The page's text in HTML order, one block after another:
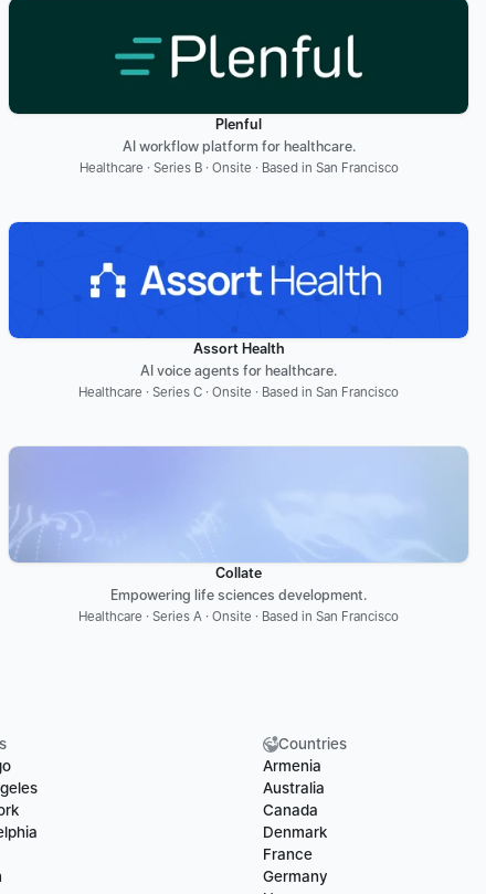
Plenful
AI workflow platform for healthcare.
Healthcare · Series B · Onsite · Based in San Francisco
Assort Health
AI voice agents for healthcare.
Healthcare · Series C · Onsite · Based in San Francisco
Collate
Empowering life sciences development.
Healthcare · Series A · Onsite · Based in San Francisco
Countries
Armenia
Australia
Canada
Denmark
France
Germany